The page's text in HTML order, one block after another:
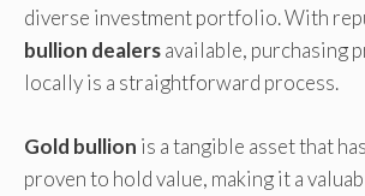
diverse investment portfolio. With
bullion dealersavailable, purchasing
locally is a straightforward process.
Gold bullion is a tangible asset that
proven to hold value, making it a